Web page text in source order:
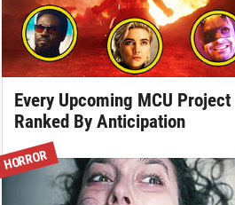
Every Upcoming MCU Project
Ranked By Anticipation
HORROR